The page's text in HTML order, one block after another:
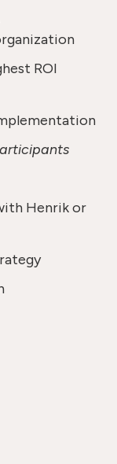
ROI
Henrik or